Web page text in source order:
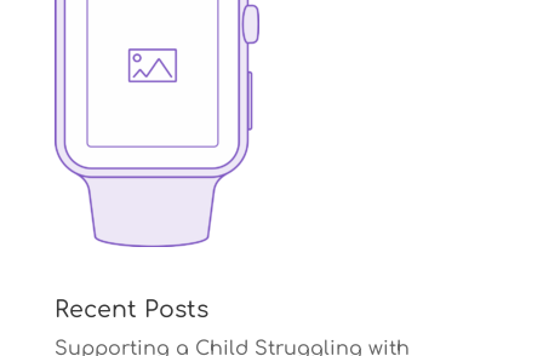
Recent Posts
Supporting a Child Struggling with